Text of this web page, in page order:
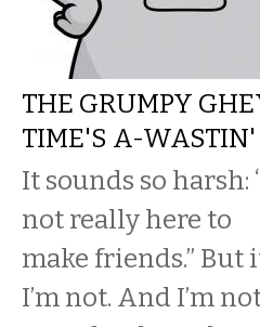
THE GRUMPY
TIME'S A-WASTIN'
It sounds so harsh:
not really here to
make friends.” But
I’m not. And I’m